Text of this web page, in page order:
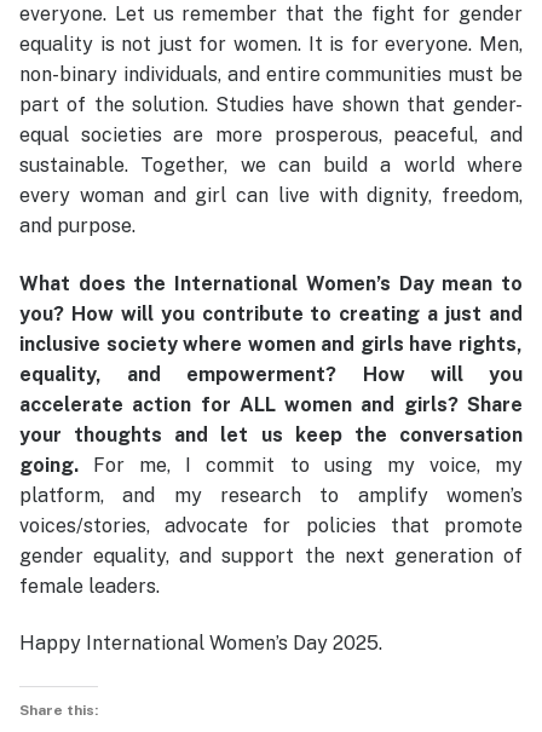
everyone. Let us remember that the fight for gender
equality is not just for women. It is for everyone. Men,
non-binary individuals, and entire communities must be
part of the solution. Studies have shown that gender-
equal societies are more prosperous, peaceful, and
sustainable. Together, we can build a world where
every woman and girl can live with dignity, freedom,
and purpose.
What does the International Women’s Day mean to
you? How will you contribute to creating a just and
inclusive society where women and girls have rights,
equality, and empowerment? How will you
accelerate action for ALL women and girls? Share
your thoughts and let us keep the conversation
going. For me, I commit to using my voice, my
platform, and my research to amplify women’s
voices/stories, advocate for policies that promote
gender equality, and support the next generation of
female leaders.
Happy International Women’s Day 2025.
Share this: